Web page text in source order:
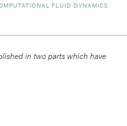
FLUID DYNAMICS
in two parts which have